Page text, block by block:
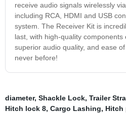
receive audio signals wirelessly
including RCA, HDMI and USB
system. The Receiver Kit is
last, with high-quality
superior audio quality, and ease
never before!
diameter, Shackle Lock, Trailer
Hitch lock 8, Cargo Lashing, Hitch